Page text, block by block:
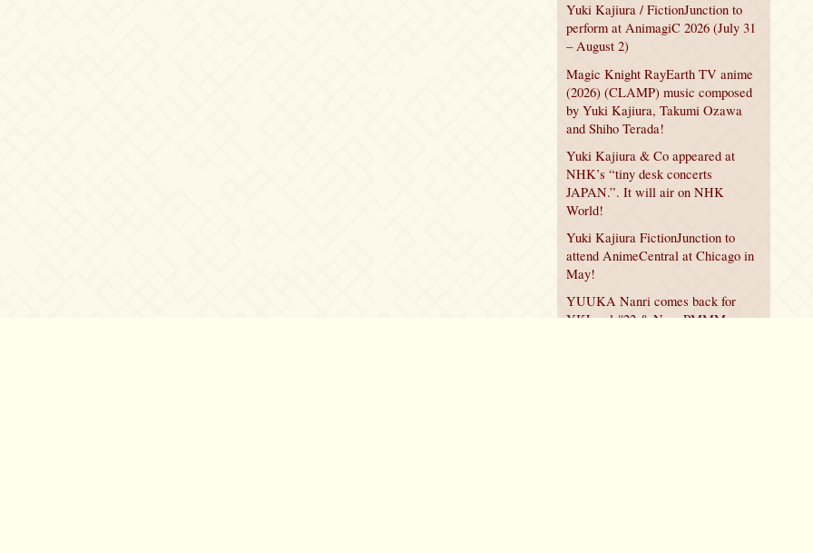
Yuki Kajiura / FictionJunction to
perform at AnimagiC 2026 (July 31
– August 2)
Magic Knight RayEarth TV anime
(2026) (CLAMP) music composed
by Yuki Kajiura, Takumi Ozawa
and Shiho Terada!
Yuki Kajiura & Co appeared at
NHK’s “tiny desk concerts
JAPAN.”. It will air on NHK
World!
Yuki Kajiura FictionJunction to
attend AnimeCentral at Chicago in
May!
YUUKA Nanri comes back for
YKL vol.#22 & New PMMM